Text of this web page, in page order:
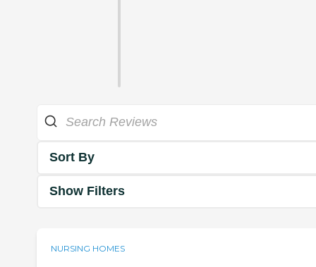
Sort By
Show Filters
NURSING HOMES